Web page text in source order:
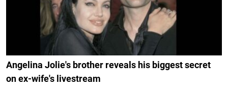
Angelina Jolie's brother reveals his biggest secret
on ex-wife's livestream